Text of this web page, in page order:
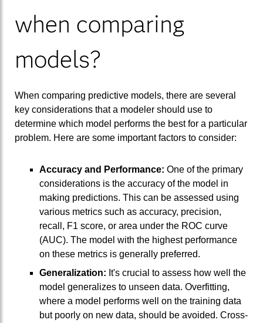
when comparing
models?
When comparing predictive models, there are several
key considerations that a modeler should use to
determine which model performs the best for a particular
problem. Here are some important factors to consider:
Accuracy and Performance: One of the primary
considerations is the accuracy of the model in
making predictions. This can be assessed using
various metrics such as accuracy, precision,
recall, F1 score, or area under the ROC curve
(AUC). The model with the highest performance
on these metrics is generally preferred.
Generalization: It's crucial to assess how well the
model generalizes to unseen data. Overfitting,
where a model performs well on the training data
but poorly on new data, should be avoided. Cross-